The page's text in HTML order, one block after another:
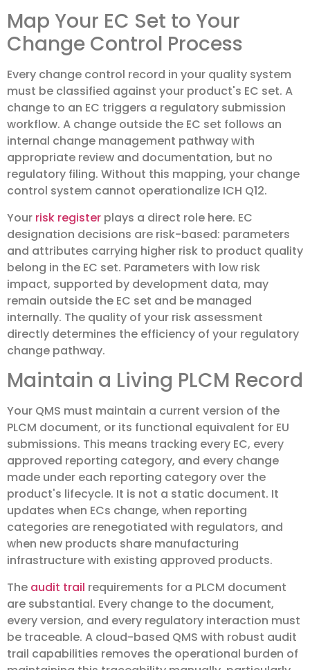
Map Your EC Set to Your
Change Control Process
Every change control record in your quality system
must be classified against your product's EC set. A
change to an EC triggers a regulatory submission
workflow. A change outside the EC set follows an
internal change management pathway with
appropriate review and documentation, but no
regulatory filing. Without this mapping, your change
control system cannot operationalize ICH Q12.
Your risk register plays a direct role here. EC
designation decisions are risk-based: parameters
and attributes carrying higher risk to product quality
belong in the EC set. Parameters with low risk
impact, supported by development data, may
remain outside the EC set and be managed
internally. The quality of your risk assessment
directly determines the efficiency of your regulatory
change pathway.
Maintain a Living PLCM Record
Your QMS must maintain a current version of the
PLCM document, or its functional equivalent for EU
submissions. This means tracking every EC, every
approved reporting category, and every change
made under each reporting category over the
product's lifecycle. It is not a static document. It
updates when ECs change, when reporting
categories are renegotiated with regulators, and
when new products share manufacturing
infrastructure with existing approved products.
The audit trail requirements for a PLCM document
are substantial. Every change to the document,
every version, and every regulatory interaction must
be traceable. A cloud-based QMS with robust audit
trail capabilities removes the operational burden of